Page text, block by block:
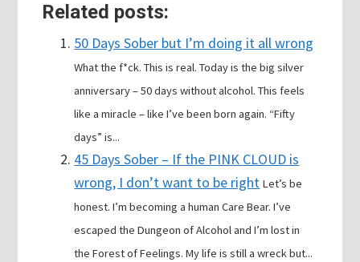
Related posts:
50 Days Sober but I’m doing it all wrong
What the f*ck. This is real. Today is the big silver
anniversary – 50 days without alcohol. This feels
like a miracle – like I’ve been born again. “Fifty
days” is...
45 Days Sober – If the PINK CLOUD is
wrong, I don’t want to be right Let’s be
honest. I’m becoming a human Care Bear. I’ve
escaped the Dungeon of Alcohol and I’m lost in
the Forest of Feelings. My life is still a wreck but...